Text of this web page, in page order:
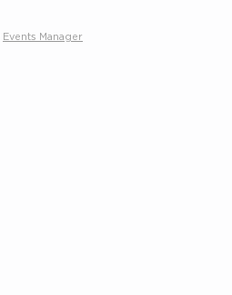
Events Manager